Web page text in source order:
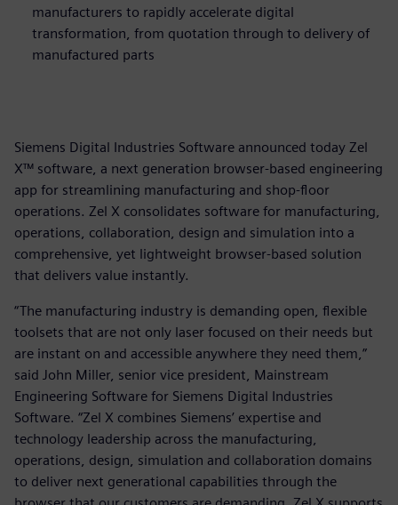
manufacturers to rapidly accelerate digital
transformation, from quotation through to delivery of
manufactured parts
Siemens Digital Industries Software announced today Zel
X™ software, a next generation browser-based engineering
app for streamlining manufacturing and shop-floor
operations. Zel X consolidates software for manufacturing,
operations, collaboration, design and simulation into a
comprehensive, yet lightweight browser-based solution
that delivers value instantly.
“The manufacturing industry is demanding open, flexible
toolsets that are not only laser focused on their needs but
are instant on and accessible anywhere they need them,”
said John Miller, senior vice president, Mainstream
Engineering Software for Siemens Digital Industries
Software. “Zel X combines Siemens’ expertise and
technology leadership across the manufacturing,
operations, design, simulation and collaboration domains
to deliver next generational capabilities through the